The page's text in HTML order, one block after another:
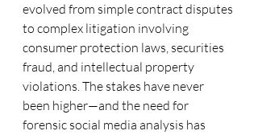
evolved from simple contract disputes
to complex litigation involving
consumer protection laws, securities
fraud, and intellectual property
violations. The stakes have never
been higher—and the need for
forensic social media analysis has